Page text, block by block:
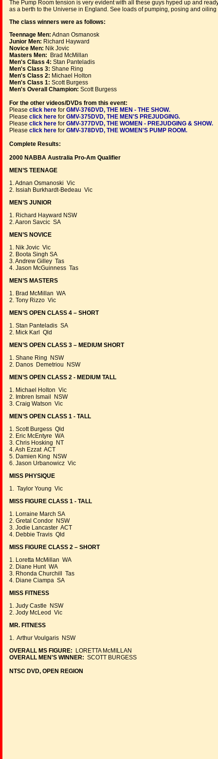
The Pump Room tension is very evident with all these guys hyped up and
as a berth to the Universe in England. See loads of pumping, posing and
The class winners were as follows:
Teennage Men: Adnan Osmanosk
Junior Men: Richard Hayward
Novice Men: Nik Jovic
Masters Men: Brad McMillan
Men's Cllass 4: Stan Panteladis
Men's Class 3: Shane Ring
Men's Class 2: Michael Holton
Men's Class 1: Scott Burgess
Men's Overall Champion: Scott Burgess
For the other videos/DVDs from this event:
Please click here for GMV-376DVD, THE MEN - THE SHOW.
Please click here for GMV-375DVD, THE MEN'S PREJUDGING.
Please click here for GMV-377DVD, THE WOMEN - PREJUDGING & SHOW.
Please click here for GMV-378DVD, THE WOMEN'S PUMP ROOM.
Complete Results:
2000 NABBA Australia Pro-Am Qualifier
MEN’S TEENAGE
1. Adnan Osmanoski Vic
2. Issiah Burkhardt-Bedeau Vic
MEN’S JUNIOR
1. Richard Hayward NSW
2. Aaron Savcic SA
MEN’S NOVICE
1. Nik Jovic Vic
2. Boota Singh SA
3. Andrew Gilley Tas
4. Jason McGuinness Tas
MEN’S MASTERS
1. Brad McMillan WA
2. Tony Rizzo Vic
MEN’S OPEN CLASS 4 – SHORT
1. Stan Panteladis SA
2. Mick Karl Qld
MEN’S OPEN CLASS 3 – MEDIUM SHORT
1. Shane Ring NSW
2. Danos Demetriou NSW
MEN’S OPEN CLASS 2 - MEDIUM TALL
1. Michael Holton Vic
2. Imbren Ismail NSW
3. Craig Watson Vic
MEN’S OPEN CLASS 1 - TALL
1. Scott Burgess Qld
2. Eric McEntyre WA
3. Chris Hosking NT
4. Ash Ezzat ACT
5. Damien King NSW
6. Jason Urbanowicz Vic
MISS PHYSIQUE
1. Taylor Young Vic
MISS FIGURE CLASS 1 - TALL
1. Lorraine March SA
2. Gretal Condor NSW
3. Jodie Lancaster ACT
4. Debbie Travis Qld
MISS FIGURE CLASS 2 – SHORT
1. Loretta McMillan WA
2. Diane Hunt WA
3. Rhonda Churchill Tas
4. Diane Ciampa SA
MISS FITNESS
1. Judy Castle NSW
2. Jody McLeod Vic
MR. FITNESS
1. Arthur Voulgaris NSW
OVERALL MS FIGURE: LORETTA McMILLAN
OVERALL MEN'S WINNER: SCOTT BURGESS
NTSC DVD, OPEN REGION